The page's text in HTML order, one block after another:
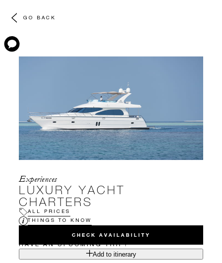
GO BACK
Experiences
LUXURY YACHT
CHARTERS
ALL PRICES
THINGS TO KNOW
CHECK AVAILABILITY
HAVE AN UPCOMING TRIP?
Add to itinerary